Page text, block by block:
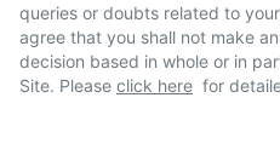
queries or doubts related to
agree that you shall not make
decision based in whole or in
Site. Please click here for